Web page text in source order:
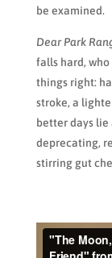
be examined.
Dear Park
falls hard,
things right:
stroke, a
better days lie
deprecating,
stirring gut